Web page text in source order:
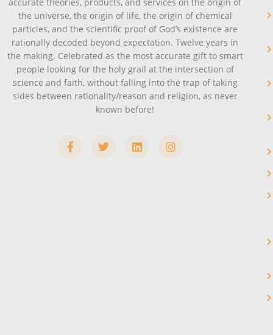
the universe, the origin of life, the origin of chemical
particles, and the scientific proof of God’s existence are
rationally decoded beyond expectation. Twelve years in
the making. Celebrated as the most accurate gift to smart
people looking for the holy grail at the intersection of
science and faith, without falling into the trap of taking
sides between rationality/reason and religion, as never
known before!